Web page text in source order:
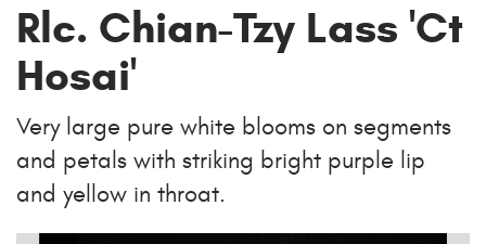
Rlc. Chian-Tzy Lass 'Ct
Hosai'
Very large pure white blooms on segments
and petals with striking bright purple lip
and yellow in throat.